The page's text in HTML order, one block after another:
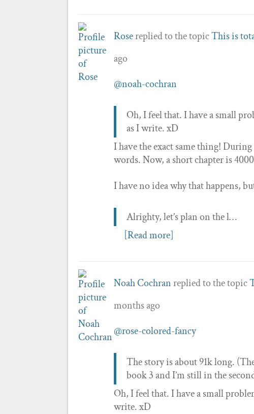
Rosereplied to the topicThis is
ago
@noah-cochran
Oh, I feel that. I have a small
as I write. xD
I have the exact same thing!
words. Now, a short chapter is
I have no idea why that happens,
Alrighty, let’s plan on the l…
[Read more]
Noah Cochranreplied to the topic
months ago
@rose-colored-fancy
The story is about 91k long.
book 3 and I’m still in the
Oh, I feel that. I have a small
write. xD